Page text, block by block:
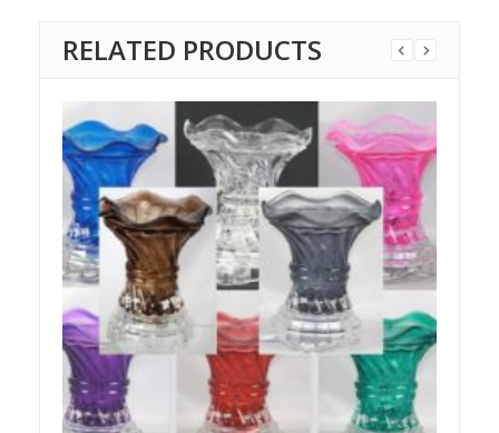
RELATED PRODUCTS